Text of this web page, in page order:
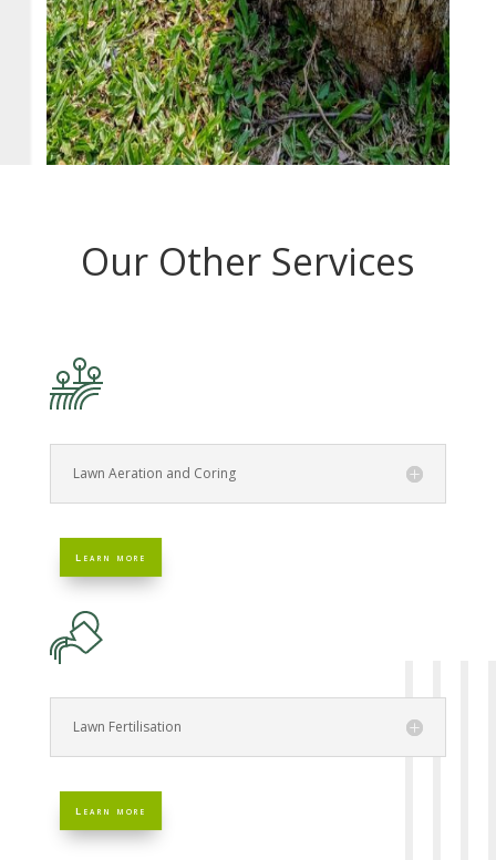
Our Other Services
Lawn Aeration and Coring
Learn more
Lawn Fertilisation
Learn more